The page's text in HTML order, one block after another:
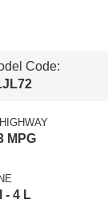
Code:
MPG
- 4 L